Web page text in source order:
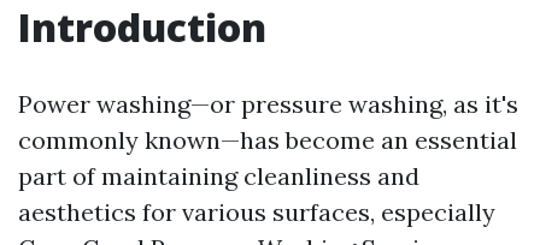
Introduction
Power washing—or pressure washing, as it's
commonly known—has become an essential
part of maintaining cleanliness and
aesthetics for various surfaces, especially